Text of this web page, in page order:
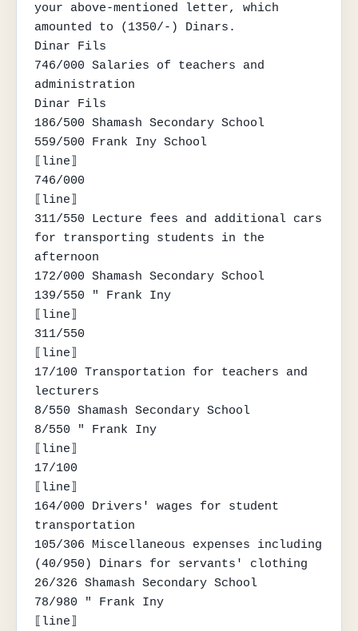
your above-mentioned letter, which
amounted to (1350/-) Dinars.
Dinar Fils
746/000 Salaries of teachers and
administration
Dinar Fils
186/500 Shamash Secondary School
559/500 Frank Iny School
⟦line⟧
746/000
⟦line⟧
311/550 Lecture fees and additional cars
for transporting students in the
afternoon
172/000 Shamash Secondary School
139/550 " Frank Iny
⟦line⟧
311/550
⟦line⟧
17/100 Transportation for teachers and
lecturers
8/550 Shamash Secondary School
8/550 " Frank Iny
⟦line⟧
17/100
⟦line⟧
164/000 Drivers' wages for student
transportation
105/306 Miscellaneous expenses including
(40/950) Dinars for servants' clothing
26/326 Shamash Secondary School
78/980 " Frank Iny
⟦line⟧